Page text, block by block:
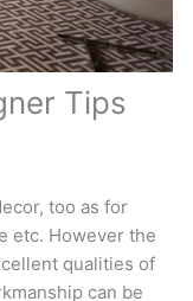
Tips
too as for
etc. However the
qualities of
can be